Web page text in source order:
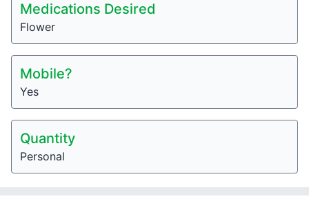
Medications Desired
Flower
Mobile?
Yes
Quantity
Personal